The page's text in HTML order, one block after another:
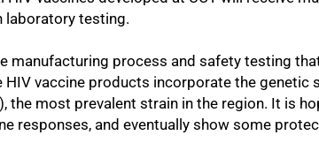
laboratory testing.
manufacturing process and safety testing
vaccine products incorporate the genetic
the most prevalent strain in the region. It is
responses, and eventually show some